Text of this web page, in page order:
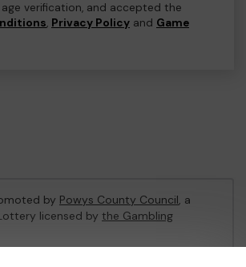
verification, and accepted the
, Privacy Policy and Game
by Powys County Council, a
licensed by the Gambling
Account No:53671